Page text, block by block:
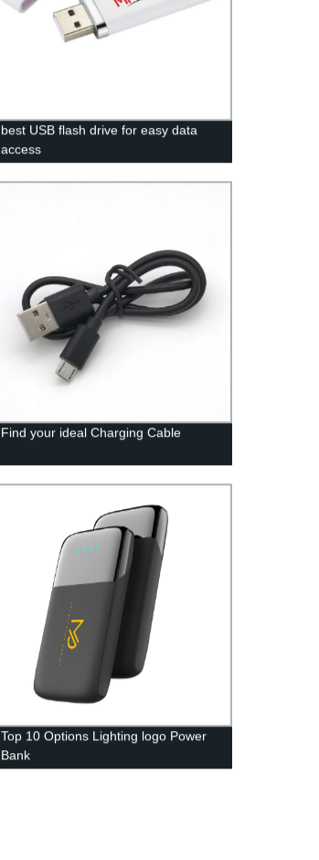
best USB flash drive for easy data
access
Find your ideal Charging Cable
Top 10 Options Lighting logo Power
Bank